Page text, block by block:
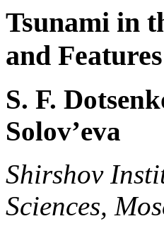
Tsunami in
and
S. F.
Solov’eva
Shirshov
Sciences,